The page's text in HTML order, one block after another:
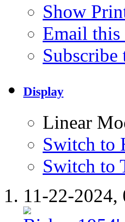
Show
Email
Display
Linear
Switch to
Switch to
11-22-2024,